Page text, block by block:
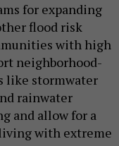
for expanding
flood risk
with high
neighborhood-
like stormwater
rainwater
and allow for a
with extreme